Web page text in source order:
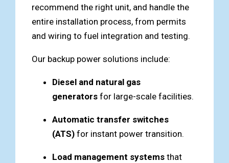
recommend the right unit, and handle the
entire installation process, from permits
and wiring to fuel integration and testing.
Our backup power solutions include:
Diesel and natural gas
generators for large-scale facilities.
Automatic transfer switches
(ATS) for instant power transition.
Load management systems that